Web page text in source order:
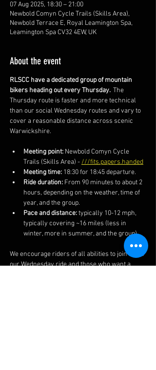
07 Aug 2025, 18:30 – 21:00
Newbold Comyn Cycle Trails (Skills Area),
Newbold Terrace E, Royal Leamington Spa,
Leamington Spa CV32 4EW, UK
About the event
RLSCC have a dedicated group of mountain
bikers heading out every Thursday. The
Thursday route is faster and more technical
than our social Wednesday routes and vary to
cover a reasonable distance across scenic
Warwickshire.
Meeting point: Newbold Comyn Cycle
Trails (Skills Area) - ///fits.papers.handed
Meeting time: 18:30 for 18:45 departure.
Ride duration: From 90 minutes to about 2
hours, depending on the weather, time of
year, and the group.
Pace and distance: typically 10-12 mph,
typically covering ~16 miles (less in
winter, more in summer, and the group).
We encourage riders of all abilities to join us on
our Wednesday ride and those who want a